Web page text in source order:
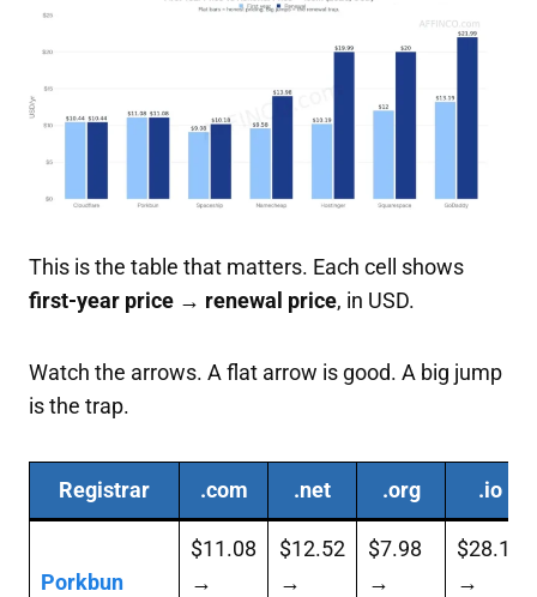
This is the table that matters. Each cell shows
first-year price → renewal price, in USD.
Watch the arrows. A flat arrow is good. A big jump
is the trap.
Registrar .com .net .org .io
Porkbun
$11.08
→
$12.52
→
$7.98
→
$28.12
→